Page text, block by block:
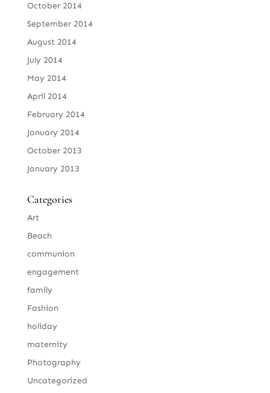
October 2014
September 2014
August 2014
July 2014
May 2014
April 2014
February 2014
January 2014
October 2013
January 2013
Categories
Art
Beach
communion
engagement
family
Fashion
holiday
maternity
Photography
Uncategorized